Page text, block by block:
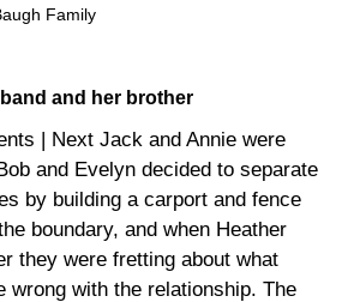
Family
and her brother
| Next Jack and Annie were
and Evelyn decided to separate
by building a carport and fence
boundary, and when Heather
they were fretting about what
wrong with the relationship. The